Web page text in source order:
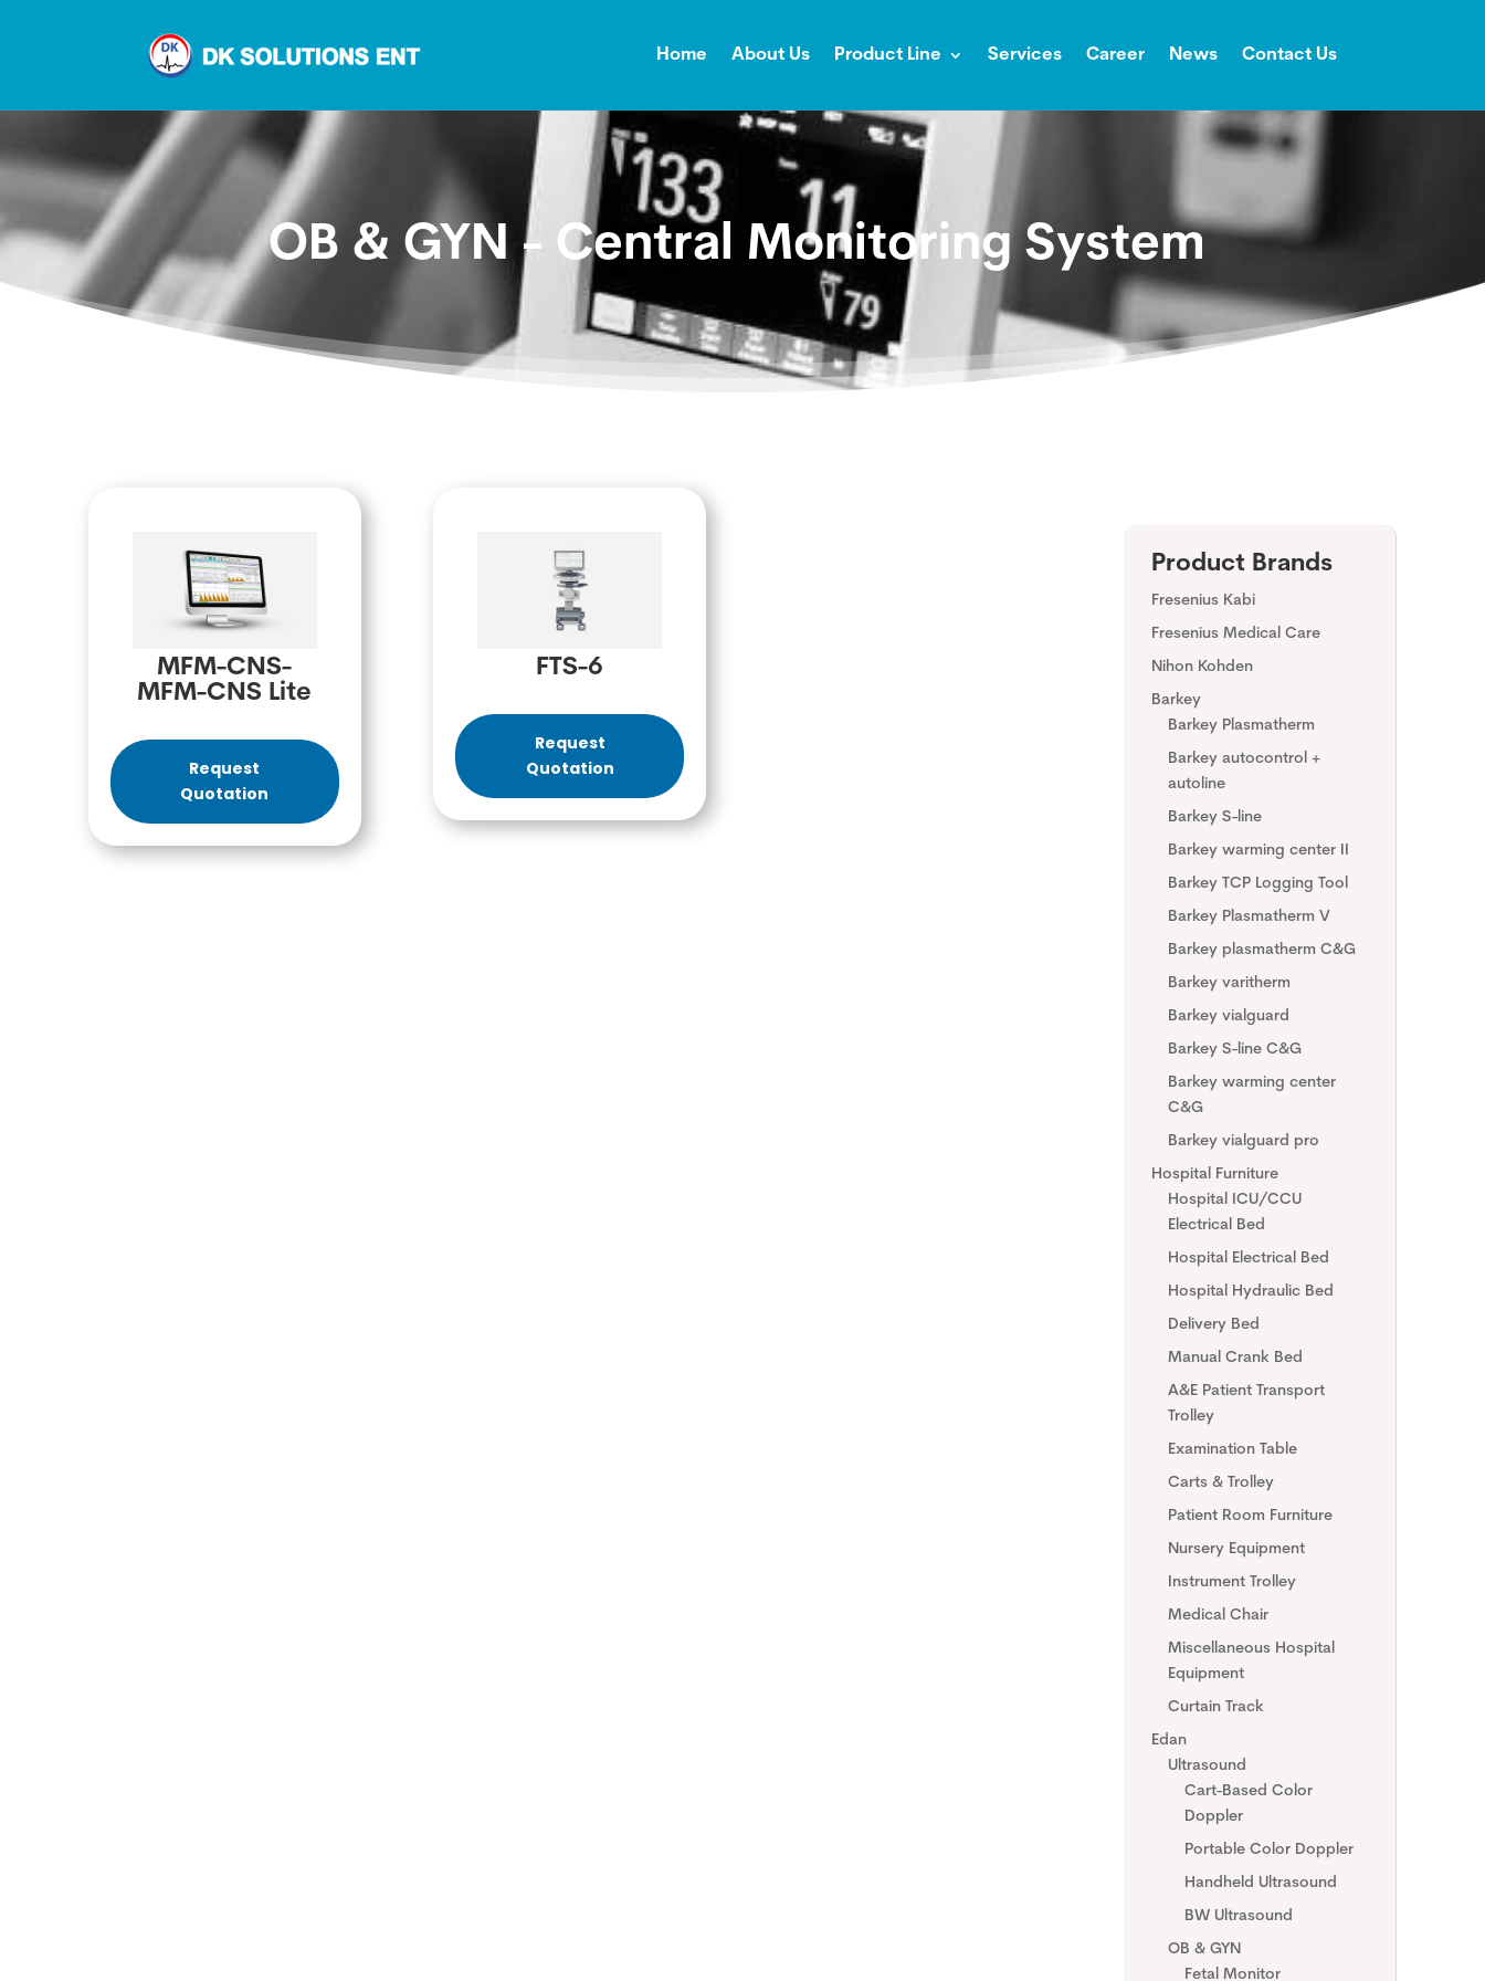
Home About Us Product Line Services Career News Contact Us
OB & GYN - Central Monitoring System
MFM-CNS-
MFM-CNS Lite
Request
Quotation
FTS-6
Request
Quotation
Product Brands
Fresenius Kabi
Fresenius Medical Care
Nihon Kohden
Barkey
Barkey Plasmatherm
Barkey autocontrol +
autoline
Barkey S-line
Barkey warming center II
Barkey TCP Logging Tool
Barkey Plasmatherm V
Barkey plasmatherm C&G
Barkey varitherm
Barkey vialguard
Barkey S-line C&G
Barkey warming center
C&G
Barkey vialguard pro
Hospital Furniture
Hospital ICU/CCU
Electrical Bed
Hospital Electrical Bed
Hospital Hydraulic Bed
Delivery Bed
Manual Crank Bed
A&E Patient Transport
Trolley
Examination Table
Carts & Trolley
Patient Room Furniture
Nursery Equipment
Instrument Trolley
Medical Chair
Miscellaneous Hospital
Equipment
Curtain Track
Edan
Ultrasound
Cart-Based Color
Doppler
Portable Color Doppler
Handheld Ultrasound
BW Ultrasound
OB & GYN
Fetal Monitor